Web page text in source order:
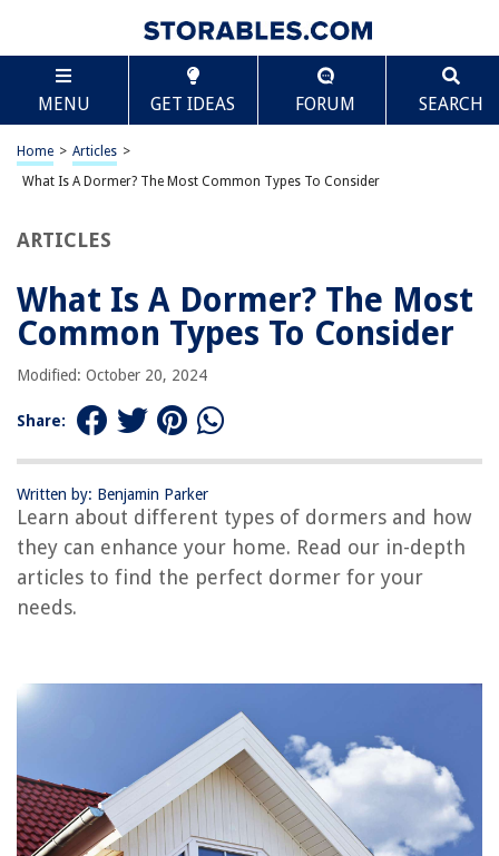
MENU GET IDEAS FORUM SEARCH
Home > Articles >
What Is A Dormer? The Most Common Types To Consider
ARTICLES
What Is A Dormer? The Most
Common Types To Consider
Modified: October 20, 2024
Share:
Written by: Benjamin Parker
Learn about different types of dormers and how
they can enhance your home. Read our in-depth
articles to find the perfect dormer for your
needs.
TABLE OF CONTENTS
What Is A Dormer? The Most Common Types To
Consider
Introduction
Dormer Definition
Eyebrow Dormer
Palladian Dormer
Frequently Asked Questions about What Is A Dormer? The Most
RELATED ARTICLES
How To Clean Screen Porch
How To Sync Xbox One Controller To Pc Adapter
Improve Your Home In Just A Few Days With These 32 Weekend Projects
How To Change An Ice Maker Water Filter
Scroll